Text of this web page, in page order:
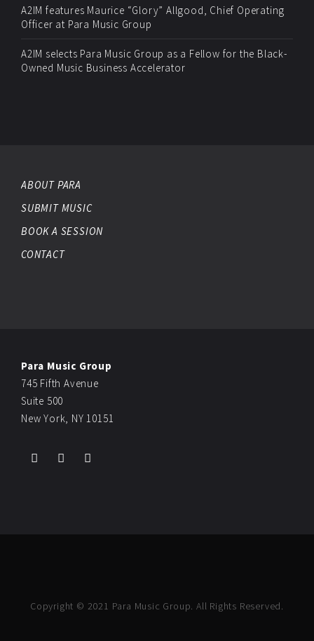
A2IM features Maurice “Glory” Allgood, Chief Operating
Officer at Para Music Group
A2IM selects Para Music Group as a Fellow for the Black-
Owned Music Business Accelerator
ABOUT PARA
SUBMIT MUSIC
BOOK A SESSION
CONTACT
Para Music Group
745 Fifth Avenue
Suite 500
New York, NY 10151
Copyright © 2021 Para Music Group. All Rights Reserved.